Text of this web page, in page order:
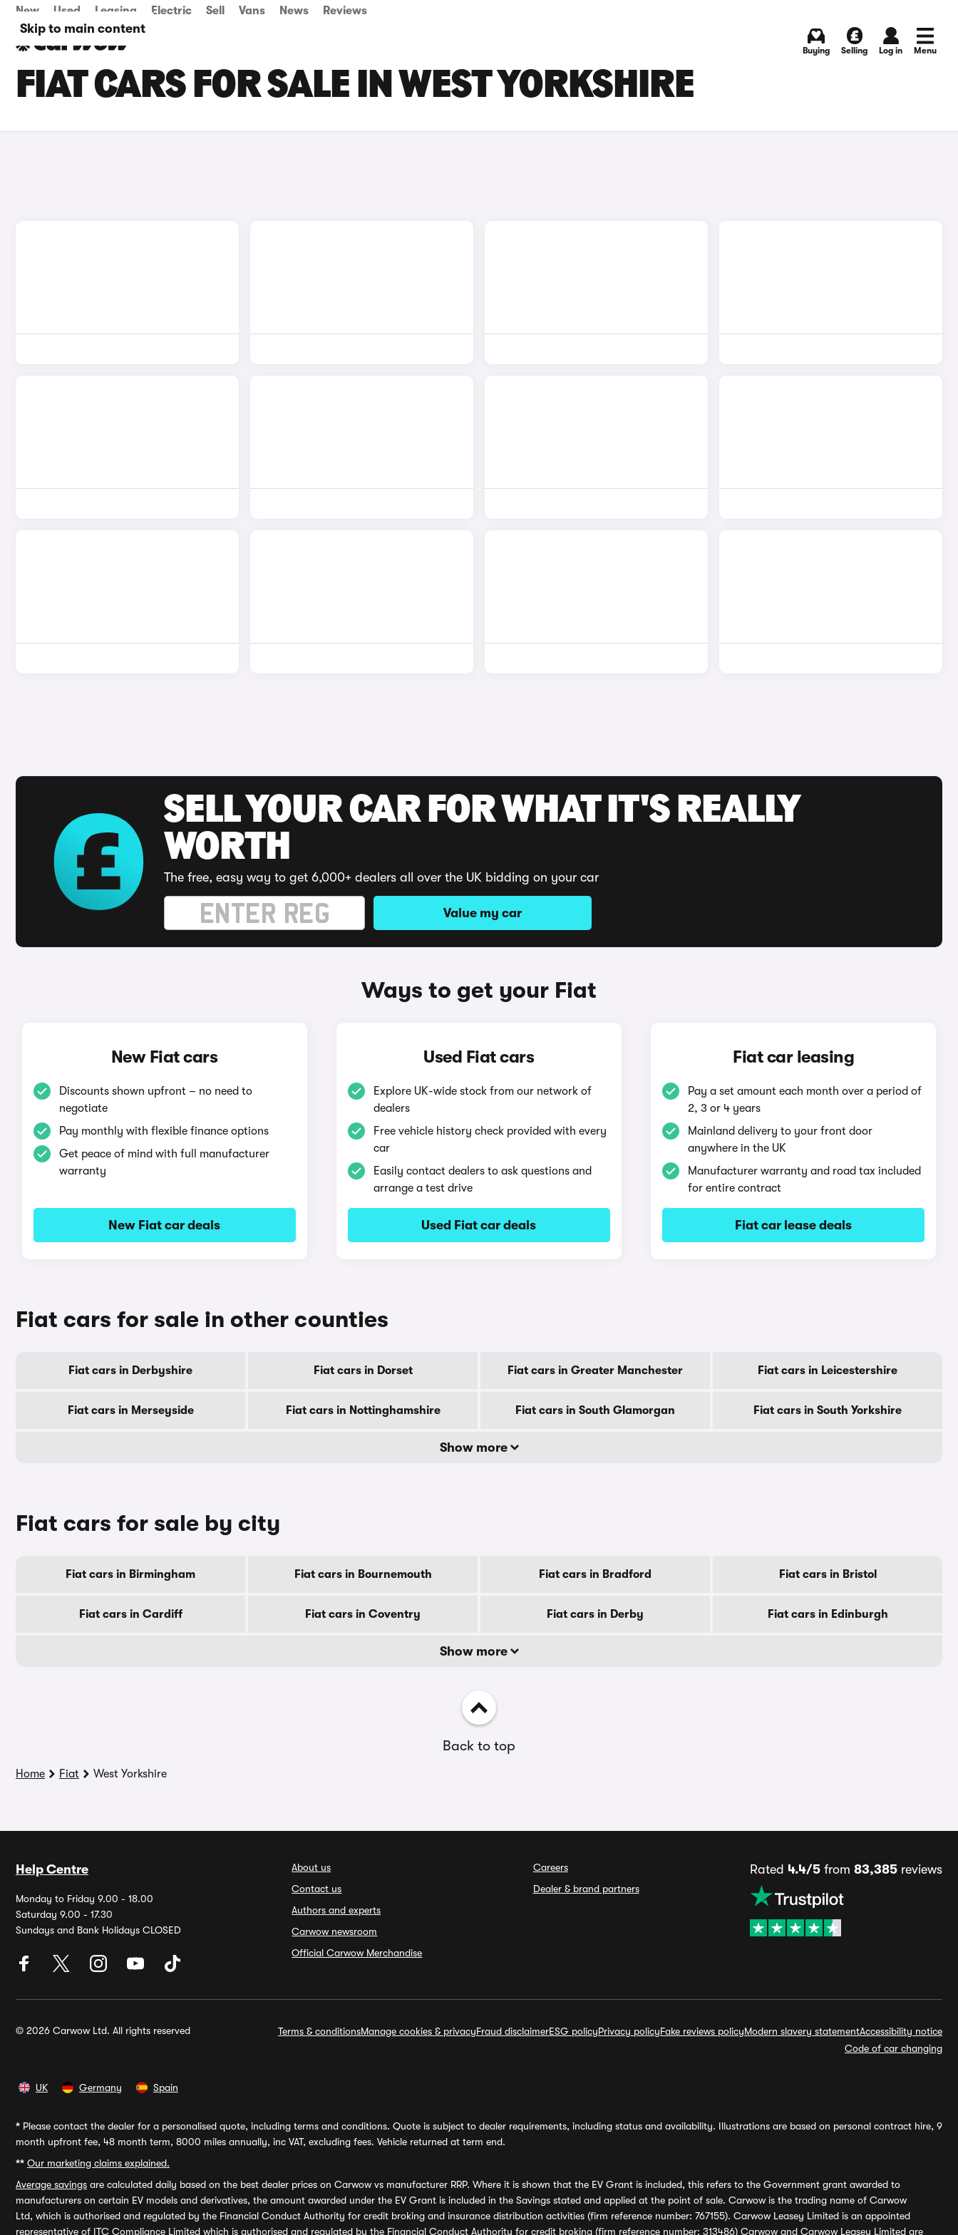
Skip to main content
New Used Leasing Electric Sell Vans News Reviews
Buying Selling Log in Menu
FIAT CARS FOR SALE IN WEST YORKSHIRE
SELL YOUR CAR FOR WHAT IT'S REALLY
WORTH
The free, easy way to get 6,000+ dealers all over the UK bidding on your car
Value my car
Ways to get your Fiat
New Fiat cars
Discounts shown upfront – no need to
negotiate
Pay monthly with flexible finance options
Get peace of mind with full manufacturer
warranty
New Fiat car deals
Used Fiat cars
Explore UK-wide stock from our network of
dealers
Free vehicle history check provided with every
car
Easily contact dealers to ask questions and
arrange a test drive
Used Fiat car deals
Fiat car leasing
Pay a set amount each month over a period of
2, 3 or 4 years
Mainland delivery to your front door
anywhere in the UK
Manufacturer warranty and road tax included
for entire contract
Fiat car lease deals
Fiat cars for sale in other counties
Fiat cars in Derbyshire Fiat cars in Dorset Fiat cars in Greater Manchester Fiat cars in Leicestershire
Fiat cars in Merseyside Fiat cars in Nottinghamshire Fiat cars in South Glamorgan Fiat cars in South Yorkshire
Show more
Fiat cars for sale by city
Fiat cars in Birmingham Fiat cars in Bournemouth Fiat cars in Bradford Fiat cars in Bristol
Fiat cars in Cardiff Fiat cars in Coventry Fiat cars in Derby Fiat cars in Edinburgh
Show more
Back to top
Home Fiat West Yorkshire
Help Centre
Monday to Friday 9.00 - 18.00
Saturday 9.00 - 17.30
Sundays and Bank Holidays CLOSED
About us
Contact us
Authors and experts
Carwow newsroom
Official Carwow Merchandise
Careers
Dealer & brand partners
Rated 4.4/5from 83,385reviews
© 2026 Carwow Ltd. All rights reserved Terms & conditionsManage cookies & privacyFraud disclaimerESG policyPrivacy policyFake reviews policyModern slavery statementAccessibility notice
Code of car changing
UK Germany Spain
* Please contact the dealer for a personalised quote, including terms and conditions. Quote is subject to dealer requirements, including status and availability. Illustrations are based on personal contract hire, 9
month upfront fee, 48 month term, 8000 miles annually, inc VAT, excluding fees. Vehicle returned at term end.
** Our marketing claims explained.
Average savings are calculated daily based on the best dealer prices on Carwow vs manufacturer RRP. Where it is shown that the EV Grant is included, this refers to the Government grant awarded to
manufacturers on certain EV models and derivatives, the amount awarded under the EV Grant is included in the Savings stated and applied at the point of sale. Carwow is the trading name of Carwow
Ltd, which is authorised and regulated by the Financial Conduct Authority for credit broking and insurance distribution activities (firm reference number: 767155). Carwow Leasey Limited is an appointed
representative of ITC Compliance Limited which is authorised and regulated by the Financial Conduct Authority for credit broking (firm reference number: 313486) Carwow and Carwow Leasey Limited are